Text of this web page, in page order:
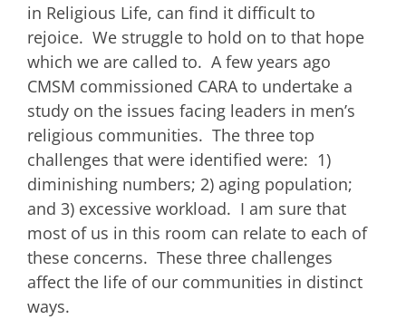
in Religious Life, can find it difficult to
rejoice. We struggle to hold on to that hope
which we are called to. A few years ago
CMSM commissioned CARA to undertake a
study on the issues facing leaders in men’s
religious communities. The three top
challenges that were identified were: 1)
diminishing numbers; 2) aging population;
and 3) excessive workload. I am sure that
most of us in this room can relate to each of
these concerns. These three challenges
affect the life of our communities in distinct
ways.